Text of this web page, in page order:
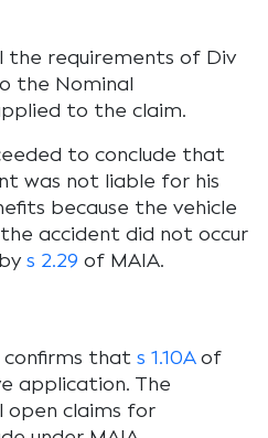
the requirements of Div
the Nominal
to the claim.
to conclude that
was not liable for his
because the vehicle
accident did not occur
s 2.29 of MAIA.
confirms that s 1.10Aof
application. The
open claims for